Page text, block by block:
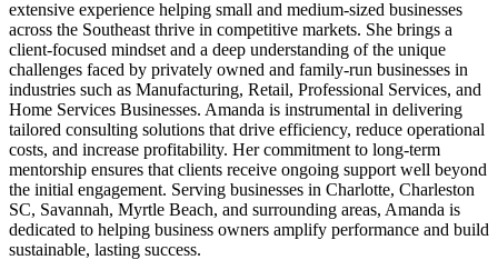
extensive experience helping small and medium-sized businesses
across the Southeast thrive in competitive markets. She brings a
client-focused mindset and a deep understanding of the unique
challenges faced by privately owned and family-run businesses in
industries such as Manufacturing, Retail, Professional Services, and
Home Services Businesses. Amanda is instrumental in delivering
tailored consulting solutions that drive efficiency, reduce operational
costs, and increase profitability. Her commitment to long-term
mentorship ensures that clients receive ongoing support well beyond
the initial engagement. Serving businesses in Charlotte, Charleston
SC, Savannah, Myrtle Beach, and surrounding areas, Amanda is
dedicated to helping business owners amplify performance and build
sustainable, lasting success.